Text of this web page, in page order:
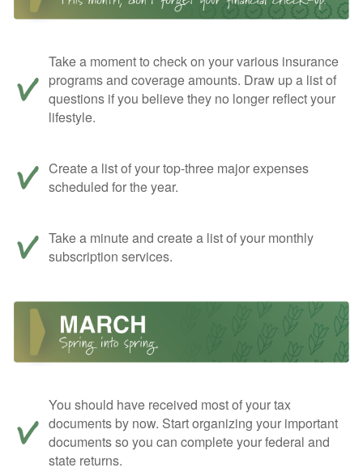
Take a moment to check on your various insurance
programs and coverage amounts. Draw up a list of
questions if you believe they no longer reflect your
lifestyle.
Create a list of your top-three major expenses
scheduled for the year.
Take a minute and create a list of your monthly
subscription services.
You should have received most of your tax
documents by now. Start organizing your important
documents so you can complete your federal and
state returns.